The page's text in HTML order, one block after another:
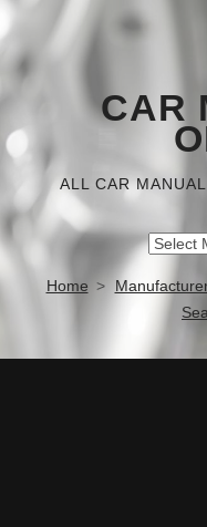
CAR
ALL CAR
Home